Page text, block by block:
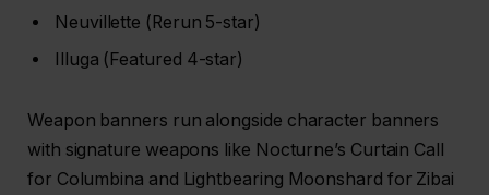
Neuvillette (Rerun 5-star)
Illuga (Featured 4-star)
Weapon banners run alongside character banners
with signature weapons like Nocturne’s Curtain Call
for Columbina and Lightbearing Moonshard for Zibai